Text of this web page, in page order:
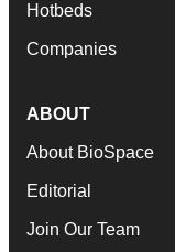
Hotbeds
Companies
ABOUT
About BioSpace
Editorial
Join Our Team